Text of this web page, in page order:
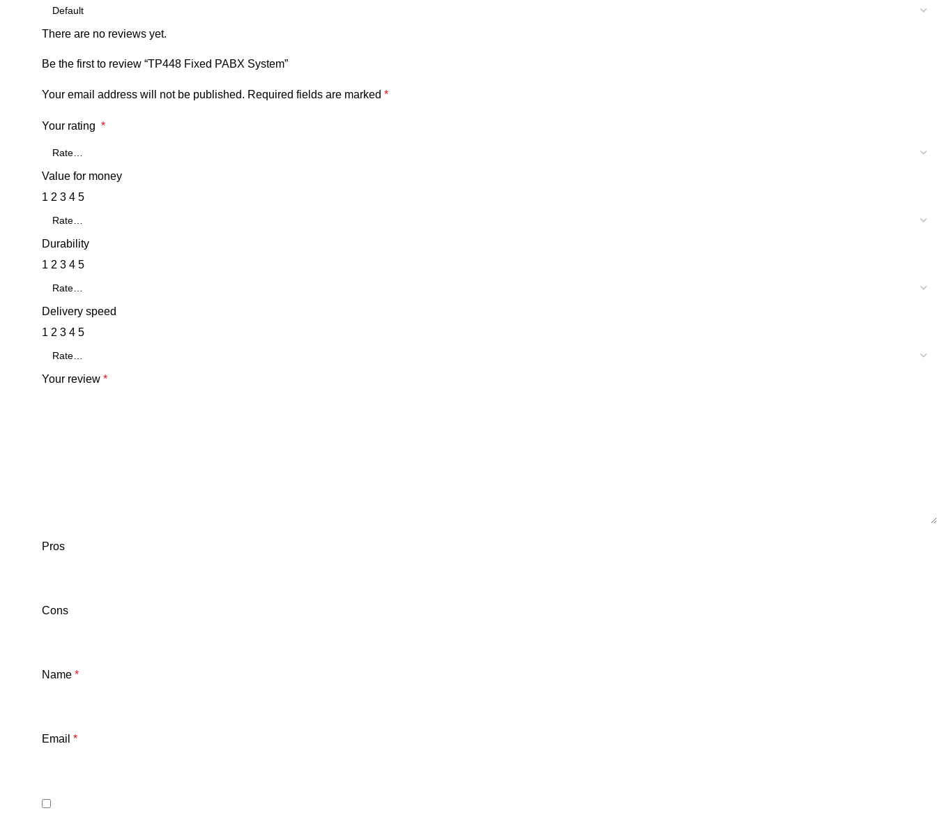
There are no reviews yet.
Be the first to review “TP448 Fixed PABX System”
Your email address will not be published. Required fields are marked *
Your rating *
Value for money
1 2 3 4 5
Durability
1 2 3 4 5
Delivery speed
1 2 3 4 5
Your review *
Pros
Cons
Name *
Email *